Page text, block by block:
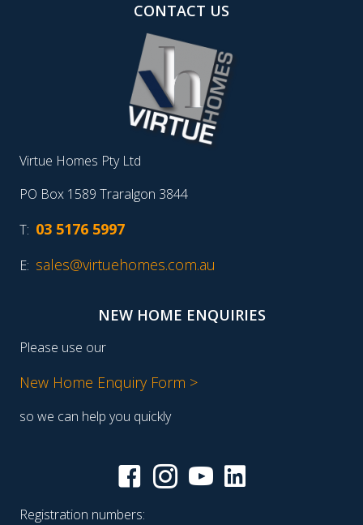
CONTACT US
Virtue Homes Pty Ltd
PO Box 1589 Traralgon 3844
T: 03 5176 5997
E: sales@virtuehomes.com.au
NEW HOME ENQUIRIES
Please use our
New Home Enquiry Form >
so we can help you quickly
Registration numbers: